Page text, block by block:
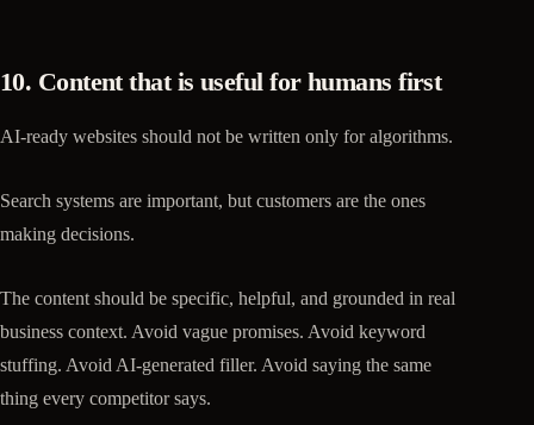
10. Content that is useful for humans first
AI-ready websites should not be written only for algorithms.
Search systems are important, but customers are the ones
making decisions.
The content should be specific, helpful, and grounded in real
business context. Avoid vague promises. Avoid keyword
stuffing. Avoid AI-generated filler. Avoid saying the same
thing every competitor says.